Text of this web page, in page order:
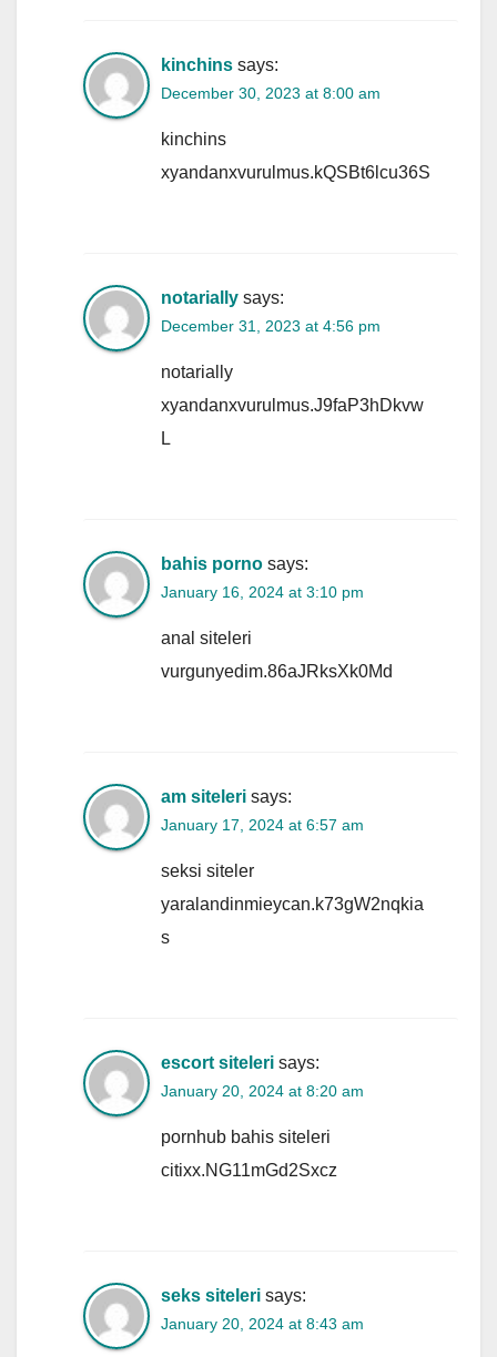
kinchins says:
December 30, 2023 at 8:00 am
kinchins
xyandanxvurulmus.kQSBt6lcu36S
notarially says:
December 31, 2023 at 4:56 pm
notarially
xyandanxvurulmus.J9faP3hDkvw
L
bahis porno says:
January 16, 2024 at 3:10 pm
anal siteleri
vurgunyedim.86aJRksXk0Md
am siteleri says:
January 17, 2024 at 6:57 am
seksi siteler
yaralandinmieycan.k73gW2nqkia
s
escort siteleri says:
January 20, 2024 at 8:20 am
pornhub bahis siteleri
citixx.NG11mGd2Sxcz
seks siteleri says:
January 20, 2024 at 8:43 am